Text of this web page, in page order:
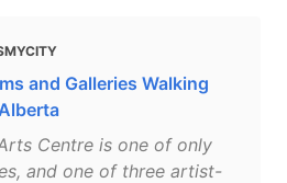
and Galleries Walking
Centre is one of only
and one of three artist-